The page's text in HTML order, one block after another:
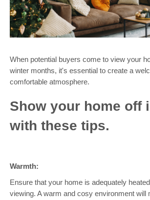
When potential buyers come to view your
winter months, it's essential to create a
comfortable atmosphere.
Show your home off
with these tips.
Warmth:
Ensure that your home is adequately
viewing. A warm and cosy environment will